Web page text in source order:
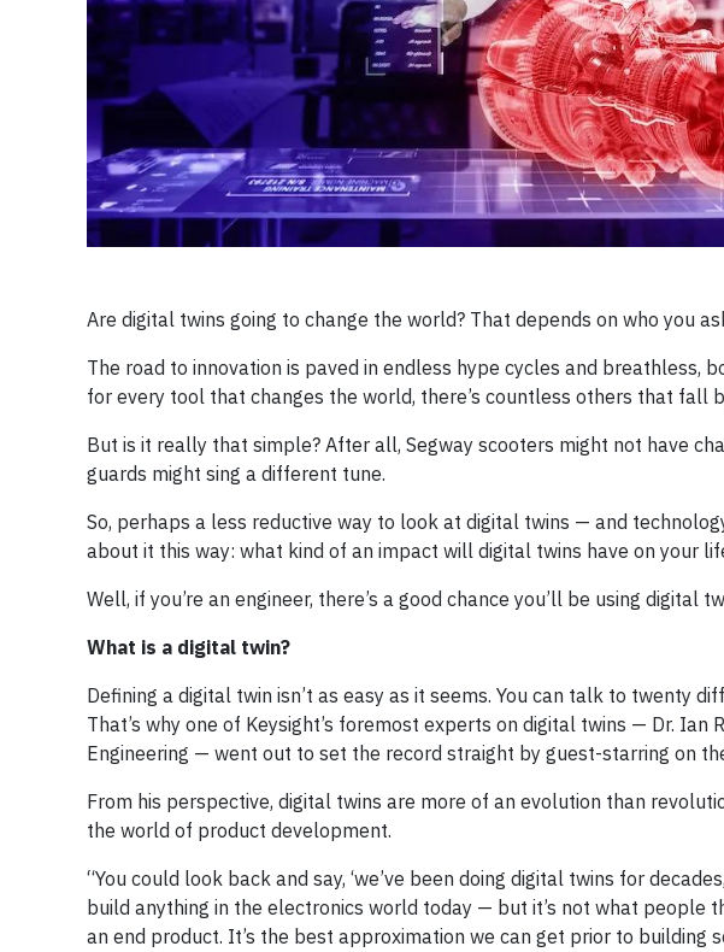
Are digital twins going to change the world? That depends on who you
The road to innovation is paved in endless hype cycles and breathless,
for every tool that changes the world, there’s countless others that fall
But is it really that simple? After all, Segway scooters might not have
guards might sing a different tune.
So, perhaps a less reductive way to look at digital twins — and
about it this way: what kind of an impact will digital twins have on your
Well, if you’re an engineer, there’s a good chance you’ll be using digital
What is a digital twin?
Defining a digital twin isn’t as easy as it seems. You can talk to twenty
That’s why one of Keysight’s foremost experts on digital twins — Dr.
Engineering — went out to set the record straight by guest-starring on
From his perspective, digital twins are more of an evolution than
the world of product development.
“You could look back and say, ‘we’ve been doing digital twins for
build anything in the electronics world today — but it’s not what people
an end product. It’s the best approximation we can get prior to building